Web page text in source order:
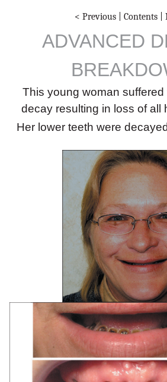
< Previous| Contents|
ADVANCED
This young woman suffered
decay resulting in loss of all
Her lower teeth were